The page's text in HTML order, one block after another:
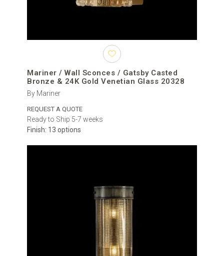
Mariner / Wall Sconces / Gatsby Casted
Bronze & 24K Gold Venetian Glass 20328
By Mariner
REQUEST A QUOTE
Ready to Ship 5-7 weeks
Finish: 13 options